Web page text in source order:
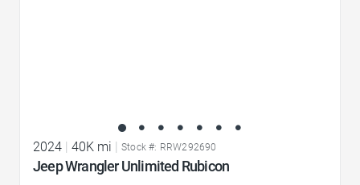
2024 40K mi Stock #: RRW292690
Jeep Wrangler Unlimited Rubicon